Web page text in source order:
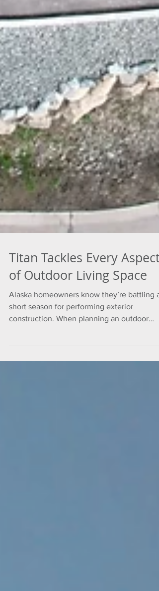
Titan Tackles Every Aspect
of Outdoor Living Space
Alaska homeowners know they’re battling a
short season for performing exterior
space, it’s important